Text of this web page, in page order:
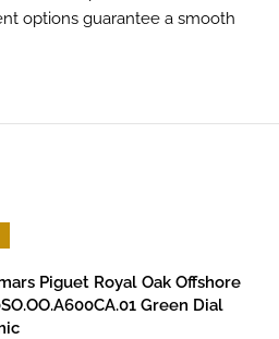
options guarantee a smooth
Piguet Royal Oak Offshore
Green Dial